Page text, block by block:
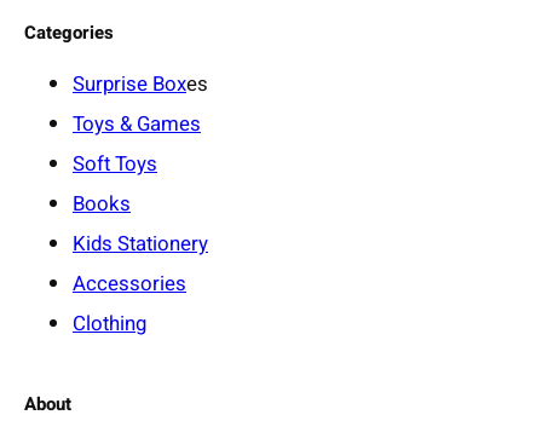
Categories
Surprise Boxes
Toys & Games
Soft Toys
Books
Kids Stationery
Accessories
Clothing
About